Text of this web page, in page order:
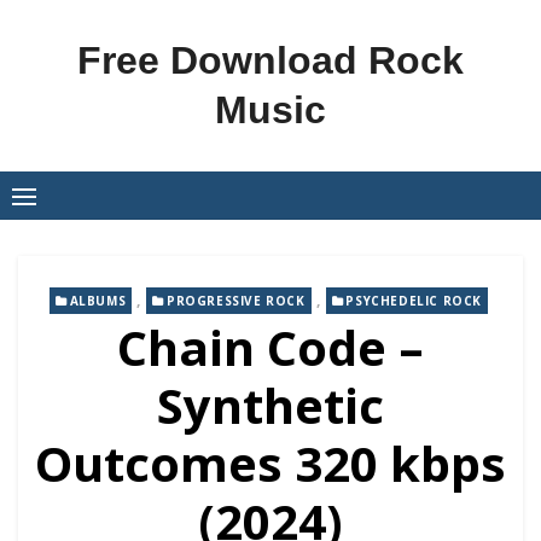
Free Download Rock
Music
ALBUMS , PROGRESSIVE ROCK , PSYCHEDELIC ROCK
Chain Code –
Synthetic
Outcomes 320 kbps
(2024)